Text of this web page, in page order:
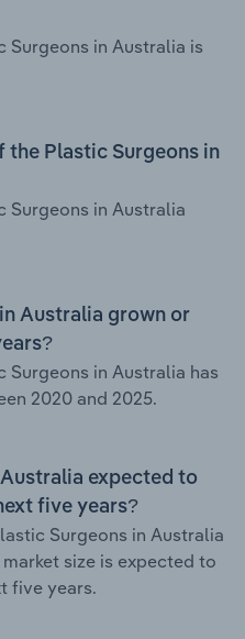
Surgeons in Australia is
the Plastic Surgeons in
Surgeons in Australia
Australia grown or
Surgeons in Australia has
2020 and 2025.
expected to
five years?
Surgeons in Australia
size is expected to
five years.